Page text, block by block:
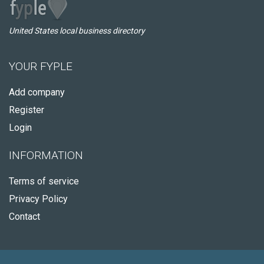
United States local business directory
YOUR FYPLE
Add company
Register
Login
INFORMATION
Terms of service
Privacy Policy
Contact